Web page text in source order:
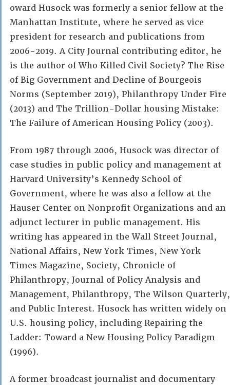
oward Husock was formerly a senior fellow at the
Manhattan Institute, where he served as vice
president for research and publications from
2006-2019. A City Journal contributing editor, he
is the author of Who Killed Civil Society? The Rise
of Big Government and Decline of Bourgeois
Norms (September 2019), Philanthropy Under Fire
(2013) and The Trillion-Dollar housing Mistake:
The Failure of American Housing Policy (2003).
From 1987 through 2006, Husock was director of
case studies in public policy and management at
Harvard University’s Kennedy School of
Government, where he was also a fellow at the
Hauser Center on Nonprofit Organizations and an
adjunct lecturer in public management. ​His
writing has appeared in the Wall Street Journal,
National Affairs, New York Times, New York
Times Magazine, Society, Chronicle of
Philanthropy, Journal of Policy Analysis and
Management, Philanthropy, The Wilson Quarterly,
and Public Interest​. Husock has written widely on
U.S. housing policy, including Repairing the
Ladder: Toward a New Housing Policy Paradigm
(1996).
A former broadcast journalist and documentary